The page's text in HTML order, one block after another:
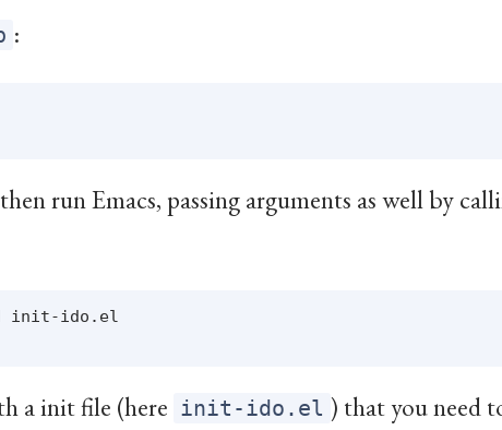
:
run Emacs, passing arguments as well by
init-ido.el
a init file (here init-ido.el ) that you need